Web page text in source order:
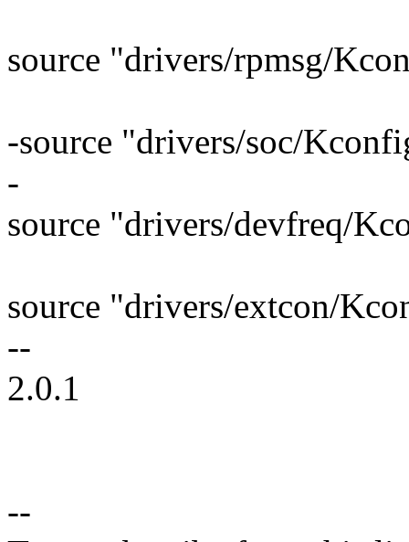
source "drivers/rpmsg/
-source "drivers/soc/
-
source "drivers/devfreq/
source "drivers/extcon/
--
2.0.1
--